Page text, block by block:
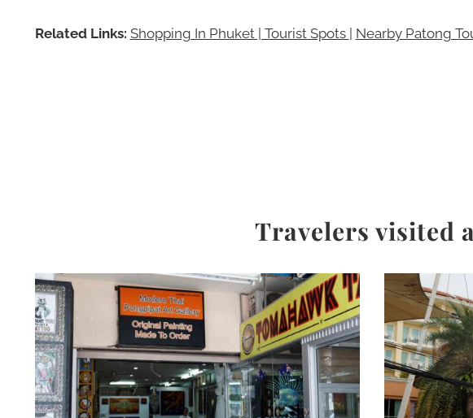
Related Links: Shopping In Phuket | Tourist Spots | Nearby Patong
Travelers visited